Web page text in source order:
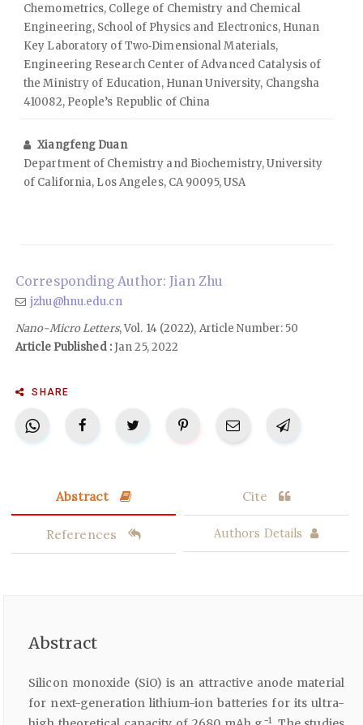
Chemometrics, College of Chemistry and Chemical
Engineering, School of Physics and Electronics, Hunan
Key Laboratory of Two‑Dimensional Materials,
Engineering Research Center of Advanced Catalysis of
the Ministry of Education, Hunan University, Changsha
410082, People’s Republic of China
Xiangfeng Duan
Department of Chemistry and Biochemistry, University
of California, Los Angeles, CA 90095, USA
Corresponding Author: Jian Zhu
jzhu@hnu.edu.cn
Nano-Micro Letters, Vol. 14 (2022), Article Number: 50
Article Published :Jan 25, 2022
SHARE
Abstract Cite
References Authors Details
Abstract
Silicon monoxide (SiO) is an attractive anode material
for next-generation lithium-ion batteries for its ultra-
−1